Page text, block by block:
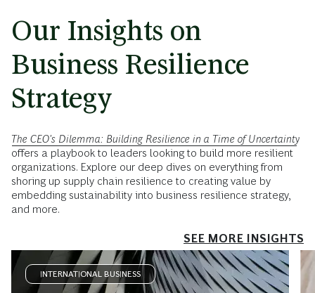
Our Insights on
Business Resilience
Strategy
The CEO's Dilemma: Building Resilience in a Time of Uncertainty
offers a playbook to leaders looking to build more resilient
organizations. Explore our deep dives on everything from
shoring up supply chain resilience to creating value by
embedding sustainability into business resilience strategy,
and more.
SEE MORE INSIGHTS
INTERNATIONAL BUSINESS